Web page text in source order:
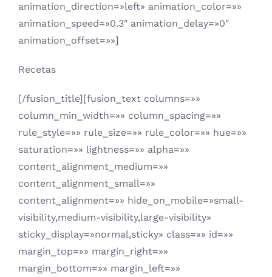
animation_direction=»left» animation_color=»»
animation_speed=»0.3″ animation_delay=»0″
animation_offset=»»]
Recetas
[/fusion_title][fusion_text columns=»»
column_min_width=»» column_spacing=»»
rule_style=»» rule_size=»» rule_color=»» hue=»»
saturation=»» lightness=»» alpha=»»
content_alignment_medium=»»
content_alignment_small=»»
content_alignment=»» hide_on_mobile=»small-
visibility,medium-visibility,large-visibility»
sticky_display=»normal,sticky» class=»» id=»»
margin_top=»» margin_right=»»
margin_bottom=»» margin_left=»»